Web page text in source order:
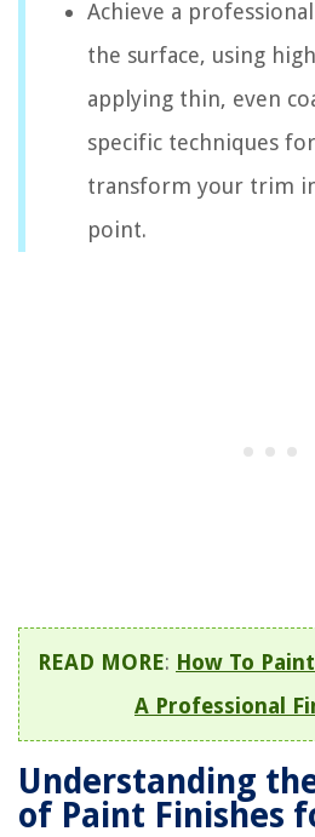
Achieve a
the surface, using
applying thin, even
specific techniques
transform your trim
point.
READ MORE: How To
A Professional
Understanding
of Paint Finishes